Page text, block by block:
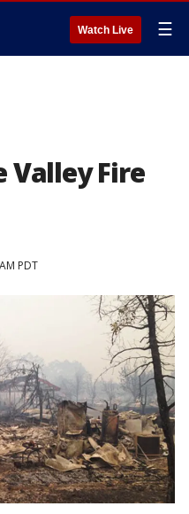
Watch Live ☰
Valley Fire
PDT